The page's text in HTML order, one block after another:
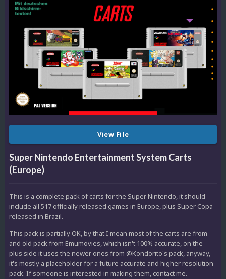
View File
Super Nintendo Entertainment System Carts
(Europe)
This is a complete pack of carts for the Super Nintendo, it should
include all 517 officially released games in Europe, plus Super Copa
released in Brazil.
This pack is partially OK, by that I mean most of the carts are from
and old pack from Emumovies, which isn't 100% accurate, on the
plus side it uses the newer ones from @Kondorito's pack, anyway,
it's mostly a placeholder for a future accurate and higher resolution
pack. If someone is interested in making them, contact me.